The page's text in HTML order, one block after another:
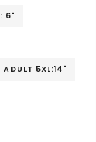
6"
ADULT 5XL:14"